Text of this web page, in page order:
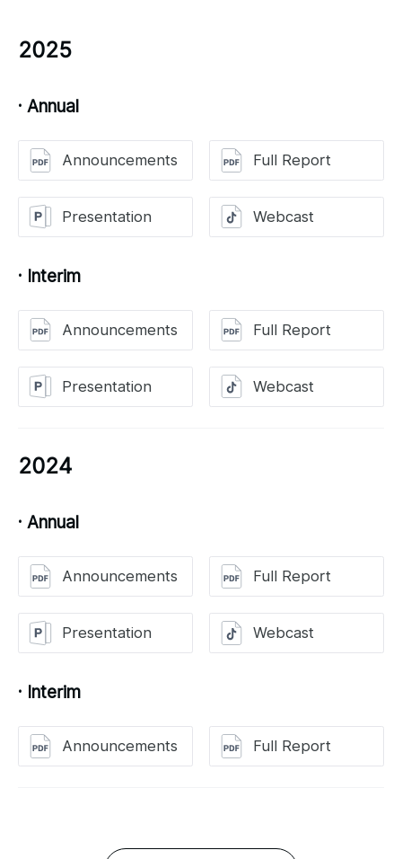
2025
· Annual
Announcements Full Report
Presentation Webcast
· Interim
Announcements Full Report
Presentation Webcast
2024
· Annual
Announcements Full Report
Presentation Webcast
· Interim
Announcements Full Report